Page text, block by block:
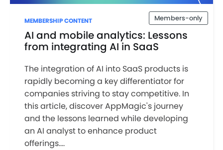
Members-only
MEMBERSHIP CONTENT
AI and mobile analytics: Lessons
from integrating AI in SaaS
The integration of AI into SaaS products is
rapidly becoming a key differentiator for
companies striving to stay competitive. In
this article, discover AppMagic's journey
and the lessons learned while developing
an AI analyst to enhance product
offerings....